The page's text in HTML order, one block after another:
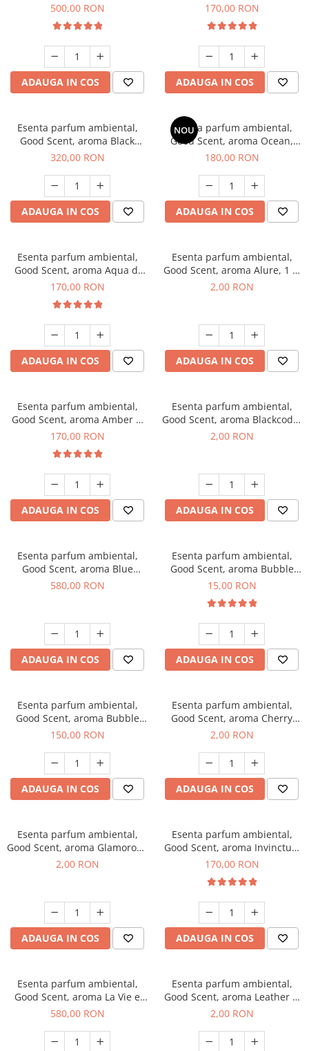
Boss, 1 Kg
500,00 RON
ADAUGA IN COS
Tobacco, 200 g
170,00 RON
ADAUGA IN COS
Esenta parfum ambiental,
Good Scent, aroma Black
Orchid, 500 g
320,00 RON
ADAUGA IN COS
NOU
Esenta parfum ambiental,
Good Scent, aroma Ocean,
200 g
180,00 RON
ADAUGA IN COS
Esenta parfum ambiental,
Good Scent, aroma Aqua di
Giorgio, 200 g
170,00 RON
ADAUGA IN COS
Esenta parfum ambiental,
Good Scent, aroma Alure, 1 g,
mostra
2,00 RON
ADAUGA IN COS
Esenta parfum ambiental,
Good Scent, aroma Amber &
White Woods, 200 g
170,00 RON
ADAUGA IN COS
Esenta parfum ambiental,
Good Scent, aroma Blackcode,
1 g, mostra
2,00 RON
ADAUGA IN COS
Esenta parfum ambiental,
Good Scent, aroma Blue
Chanell, 1 Kg
580,00 RON
ADAUGA IN COS
Esenta parfum ambiental,
Good Scent, aroma Bubble
Gum, 10 g
15,00 RON
ADAUGA IN COS
Esenta parfum ambiental,
Good Scent, aroma Bubble
Gum, 200 g
150,00 RON
ADAUGA IN COS
Esenta parfum ambiental,
Good Scent, aroma Cherry
Kisses, 1 g, mostra
2,00 RON
ADAUGA IN COS
Esenta parfum ambiental,
Good Scent, aroma Glamorous
Musc & Talc, 1 g, mostra
2,00 RON
ADAUGA IN COS
Esenta parfum ambiental,
Good Scent, aroma Invinctus,
200 g
170,00 RON
ADAUGA IN COS
Esenta parfum ambiental,
Good Scent, aroma La Vie e
Bella, 1 Kg
580,00 RON
Esenta parfum ambiental,
Good Scent, aroma Leather &
Black Oudh, 1 g, mostra
2,00 RON